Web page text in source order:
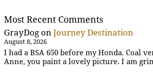
Most Recent Comments
GrayDog on Journey Destination
August 8, 2026
I had a BSA 650 before my Honda. Coal
Anne, you paint a lovely picture. I am